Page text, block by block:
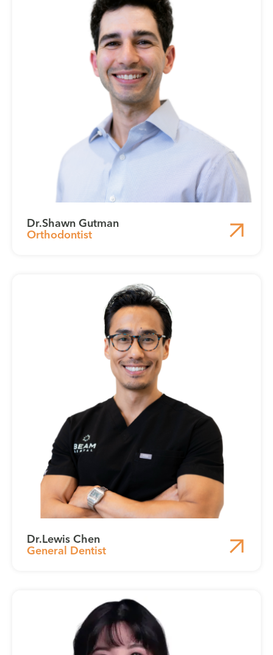
Dr.Shawn Gutman
Orthodontist
Dr.Lewis Chen
General Dentist